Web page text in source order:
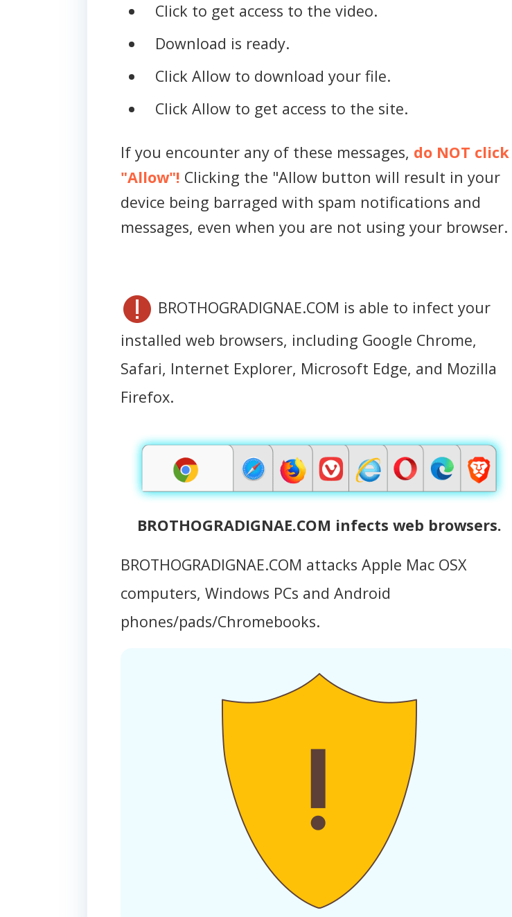
Click to get access to the video.
Download is ready.
Click Allow to download your file.
Click Allow to get access to the site.
If you encounter any of these messages, do NOT click
"Allow"! Clicking the "Allow button will result in your
device being barraged with spam notifications and
messages, even when you are not using your browser.
BROTHOGRADIGNAE.COM is able to infect your
installed web browsers, including Google Chrome,
Safari, Internet Explorer, Microsoft Edge, and Mozilla
Firefox.
BROTHOGRADIGNAE.COM infects web browsers.
BROTHOGRADIGNAE.COM attacks Apple Mac OSX
computers, Windows PCs and Android
phones/pads/Chromebooks.